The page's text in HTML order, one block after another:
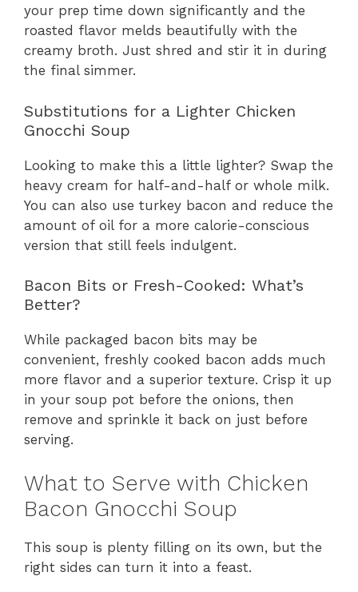
your prep time down significantly and the
roasted flavor melds beautifully with the
creamy broth. Just shred and stir it in during
the final simmer.
Substitutions for a Lighter Chicken
Gnocchi Soup
Looking to make this a little lighter? Swap the
heavy cream for half-and-half or whole milk.
You can also use turkey bacon and reduce the
amount of oil for a more calorie-conscious
version that still feels indulgent.
Bacon Bits or Fresh-Cooked: What’s
Better?
While packaged bacon bits may be
convenient, freshly cooked bacon adds much
more flavor and a superior texture. Crisp it up
in your soup pot before the onions, then
remove and sprinkle it back on just before
serving.
What to Serve with Chicken
Bacon Gnocchi Soup
This soup is plenty filling on its own, but the
right sides can turn it into a feast.